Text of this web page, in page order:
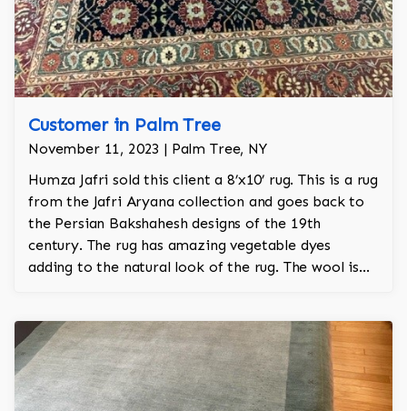
Customer in Palm Tree
November 11, 2023 | Palm Tree, NY
Humza Jafri sold this client a 8’x10’ rug. This is a rug
from the Jafri Aryana collection and goes back to
the Persian Bakshahesh designs of the 19th
century. The rug has amazing vegetable dyes
adding to the natural look of the rug. The wool is